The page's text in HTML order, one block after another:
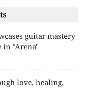
guitar mastery
in "Arena"
love, healing,